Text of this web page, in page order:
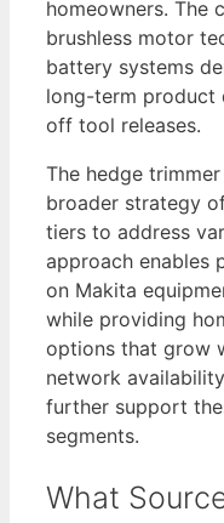
homeowners. The
brushless motor
battery systems
long-term product
off tool releases.
The hedge
broader strategy
tiers to address
approach enables
on Makita
while providing
options that grow
network
further support
segments.
What